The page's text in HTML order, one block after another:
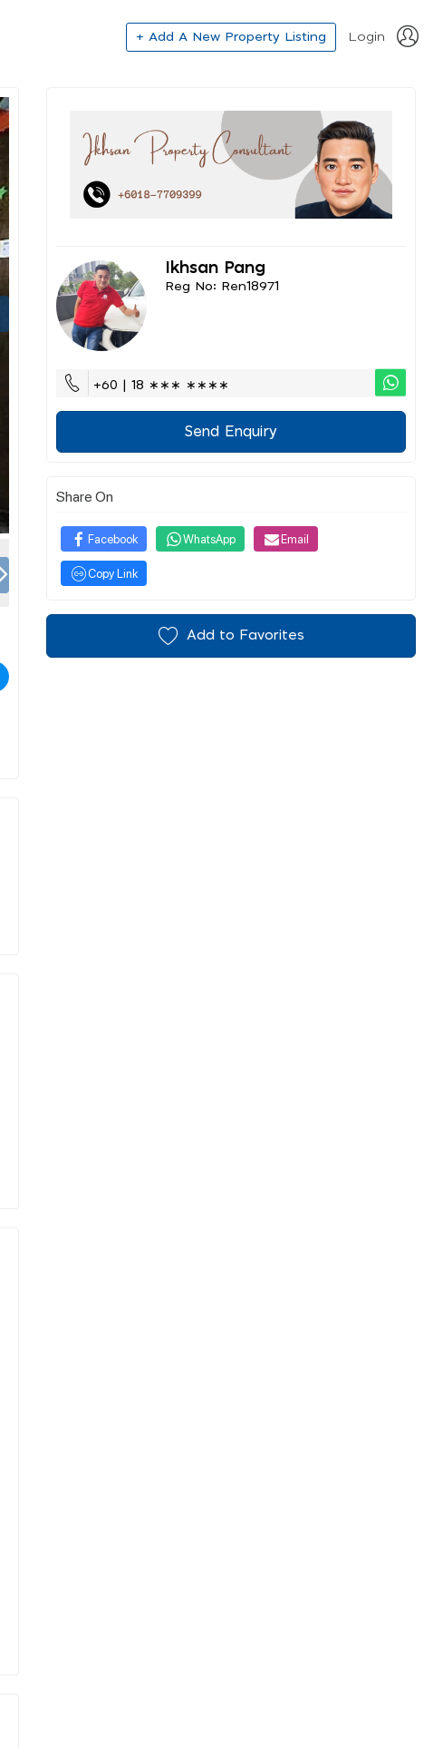
+ Add A New Property Listing Login
Ikhsan Pang
Reg No: Ren18971
+60 | 18 ∗∗∗ ∗∗∗∗
Send Enquiry
Share On
Facebook WhatsApp Email
Copy Link
Add to Favorites